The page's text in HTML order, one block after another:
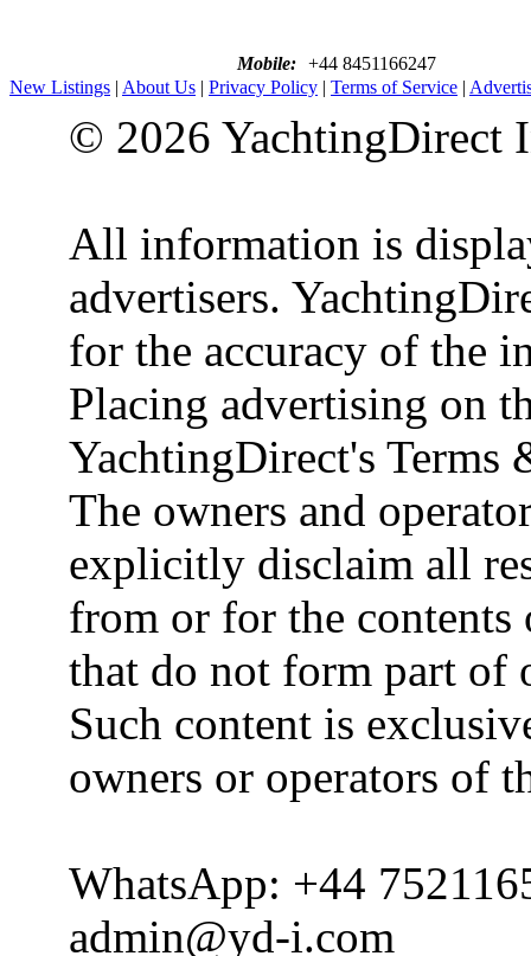
Mobile: +44 8451166247
New Listings | About Us | Privacy Policy | Terms of Service |
© 2026 YachtingDirect
All information is
advertisers.
for the accuracy of the
Placing advertising on
YachtingDirect's Terms
The owners and
explicitly disclaim all
from or for the
that do not form part of
Such content is
owners or operators of
WhatsApp: +44
admin@yd-i.com